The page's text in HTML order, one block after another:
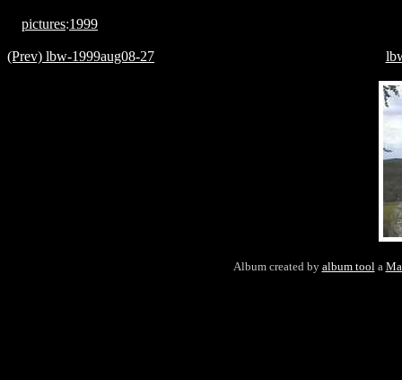
pictures:1999
(Prev) lbw-1999aug08-27
Album created by album toola